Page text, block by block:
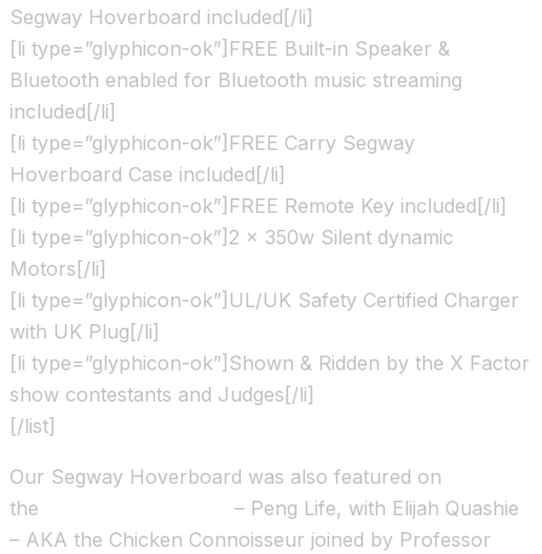
Segway Hoverboard included[/li]
[li type=”glyphicon-ok”]FREE Built-in Speaker &
Bluetooth enabled for Bluetooth music streaming
included[/li]
[li type=”glyphicon-ok”]FREE Carry Segway
Hoverboard Case included[/li]
[li type=”glyphicon-ok”]FREE Remote Key included[/li]
[li type=”glyphicon-ok”]2 x 350w Silent dynamic
Motors[/li]
[li type=”glyphicon-ok”]UL/UK Safety Certified Charger
with UK Plug[/li]
[li type=”glyphicon-ok”]Shown & Ridden by the X Factor
show contestants and Judges[/li]
[/list]
Our Segway Hoverboard was also featured on
the
– Peng Life, with Elijah Quashie
– AKA the Chicken Connoisseur joined by Professor